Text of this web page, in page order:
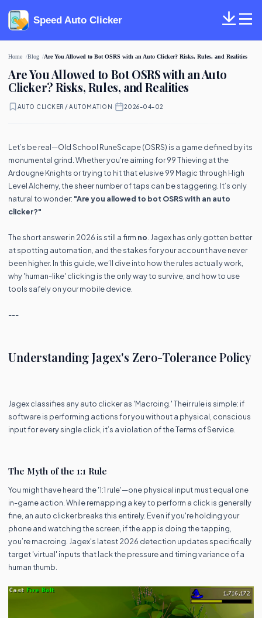
Speed Auto Clicker
Home Blog Are You Allowed to Bot OSRS with an Auto Clicker? Risks, Rules, and Realities
Are You Allowed to Bot OSRS with an Auto
Clicker? Risks, Rules, and Realities
AUTO CLICKER / AUTOMATION 2026-04-02
Let’s be real—Old School RuneScape (OSRS) is a game defined by its
monumental grind. Whether you're aiming for 99 Thieving at the
Ardougne Knights or trying to hit that elusive 99 Magic through High
Level Alchemy, the sheer number of taps can be staggering. It’s only
natural to wonder: "Are you allowed to bot OSRS with an auto
clicker?"
The short answer in 2026 is still a firm no . Jagex has only gotten better
at spotting automation, and the stakes for your account have never
been higher. In this guide, we’ll dive into how the rules actually work,
why 'human-like' clicking is the only way to survive, and how to use
tools safely on your mobile device.
---
Understanding Jagex's Zero-Tolerance Policy
Jagex classifies any auto clicker as 'Macroing.' Their rule is simple: if
software is performing actions for you without a physical, conscious
input for every single click, it’s a violation of the Terms of Service.
The Myth of the 1:1 Rule
You might have heard the '1:1 rule'—one physical input must equal one
in-game action. While remapping a key to perform a click is generally
fine, an auto clicker breaks this entirely. Even if you're holding your
phone and watching the screen, if the app is doing the tapping,
you’re macroing. Jagex's latest 2026 detection updates specifically
target 'virtual' inputs that lack the pressure and timing variance of a
human thumb.